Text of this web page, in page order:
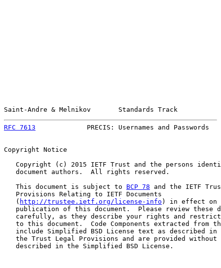
Saint-Andre & Melnikov       Standards Track
RFC 7613
PRECIS: Usernames and Passwords
Copyright Notice
Copyright (c) 2015 IETF Trust and the persons
   document authors.  All rights reserved.
   This document is subject to
BCP 78 and the IETF
   Provisions Relating to IETF Documents
   (
http://trustee.ietf.org/license-info ) in effect on
publication of this document.  Please review these
carefully, as they describe your rights and
to this document.  Code Components extracted from
include Simplified BSD License text as described in
the Trust Legal Provisions and are provided without
   described in the Simplified BSD License.